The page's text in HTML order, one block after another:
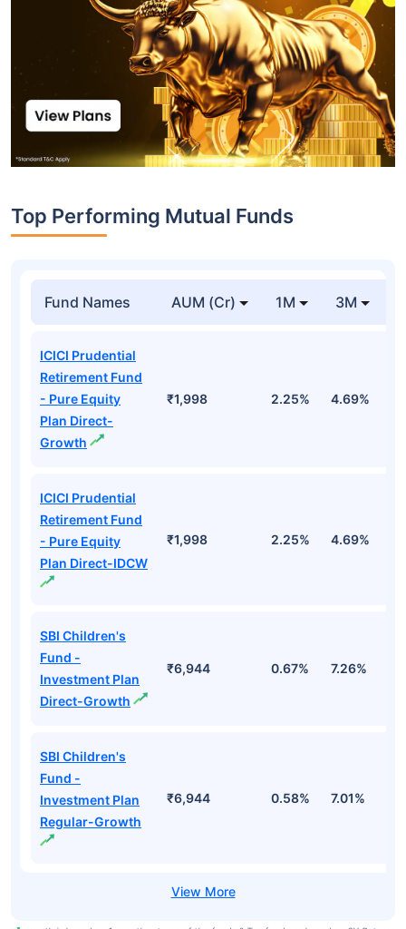
Top Performing Mutual Funds
Fund Names AUM (Cr) 1M 3M
ICICI Prudential
Retirement Fund
- Pure Equity
Plan Direct-
Growth
₹1,998 2.25% 4.69%
ICICI Prudential
Retirement Fund
- Pure Equity
Plan Direct-IDCW
₹1,998 2.25% 4.69%
SBI Children's
Fund -
Investment Plan
Direct-Growth
₹6,944 0.67% 7.26%
SBI Children's
Fund -
Investment Plan
Regular-Growth
₹6,944 0.58% 7.01%